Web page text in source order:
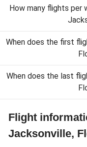
How many flights per
When does the first
When does the last
Flight
Jacksonville,